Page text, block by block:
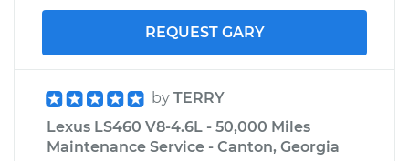
REQUEST GARY
by TERRY
Lexus LS460 V8-4.6L - 50,000 Miles
Maintenance Service - Canton, Georgia